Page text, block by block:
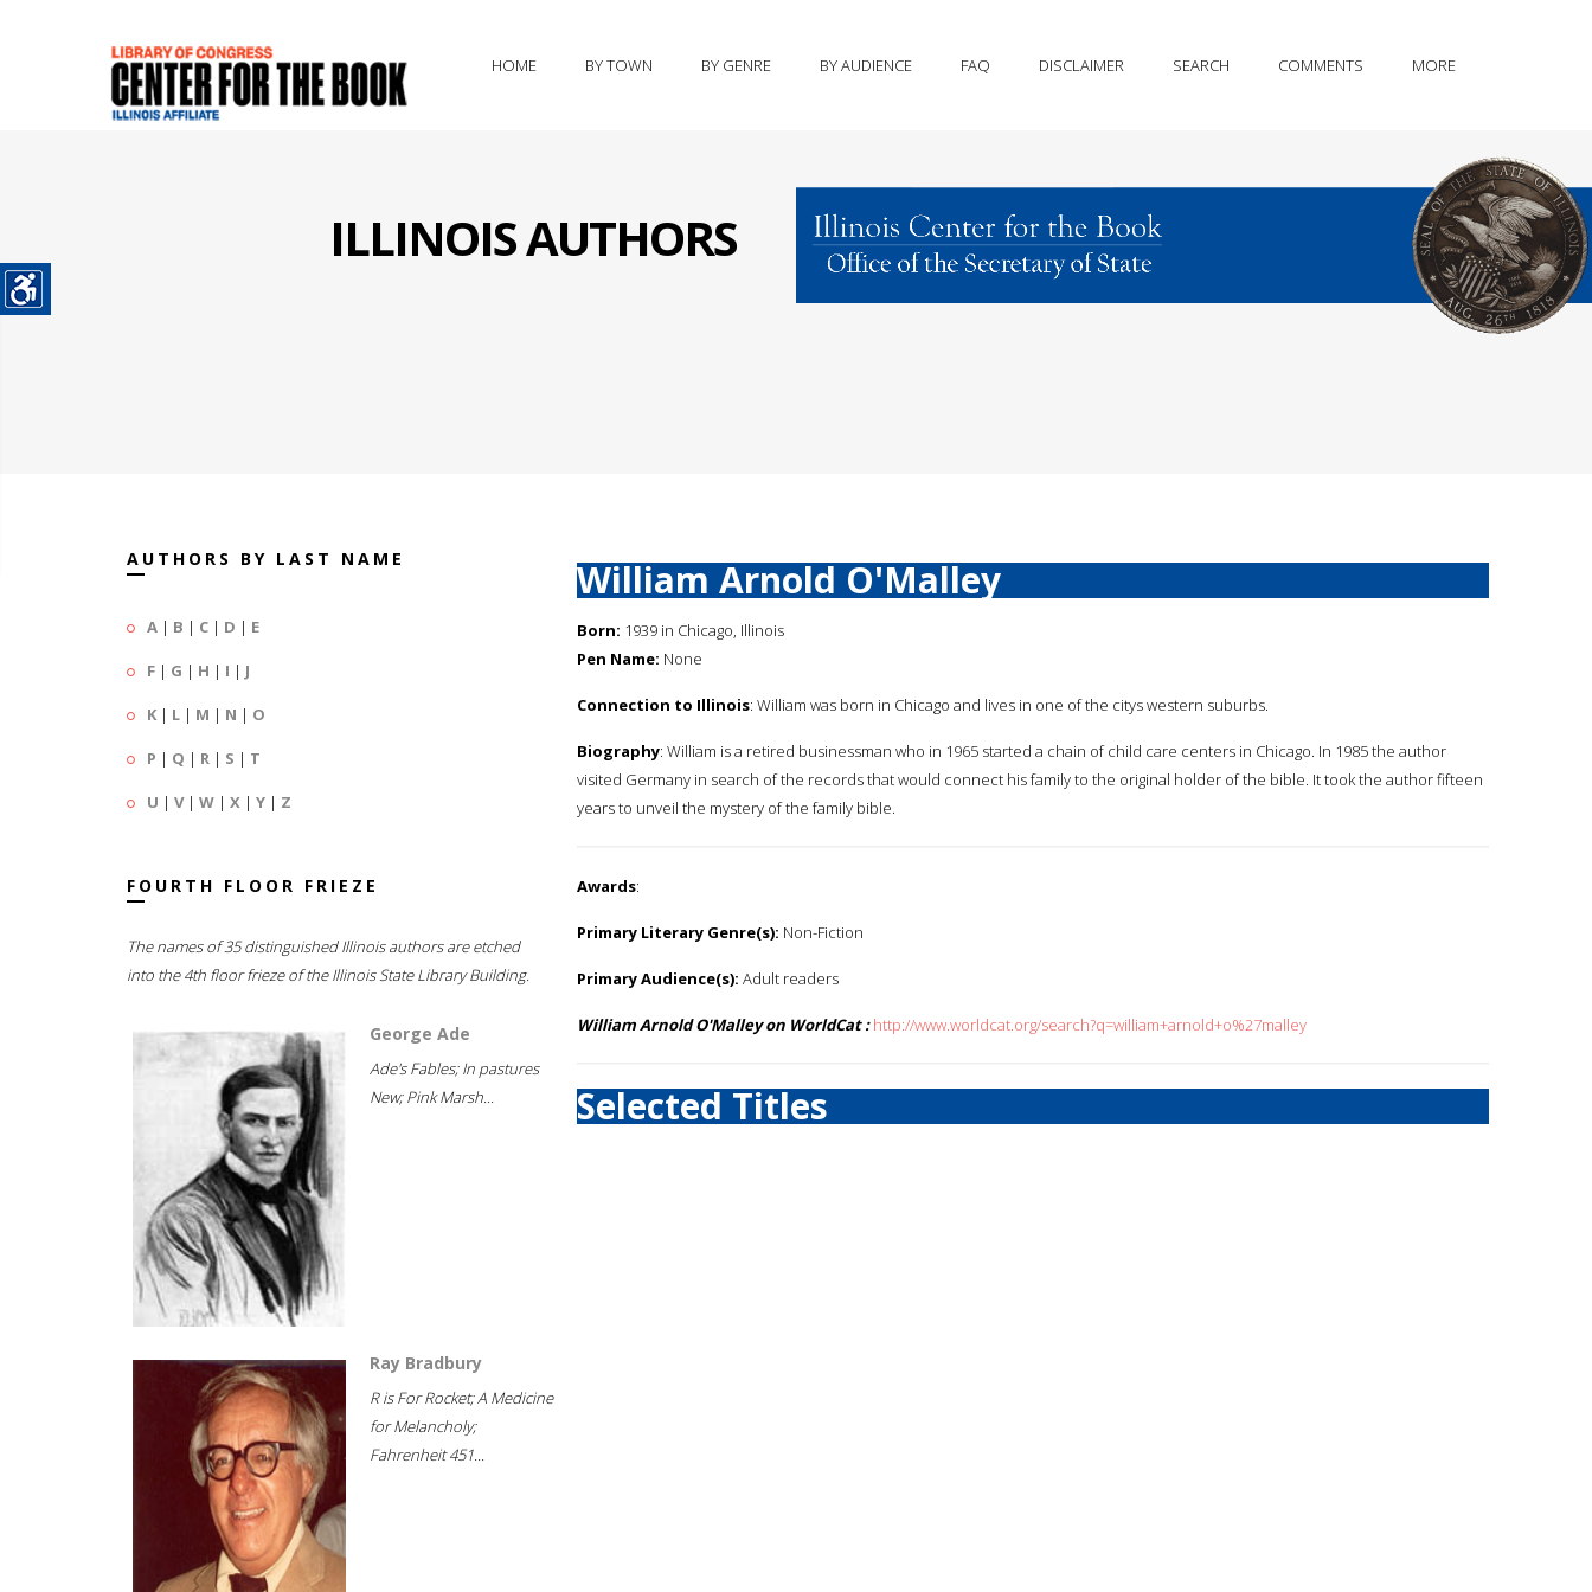
HOME BY TOWN BY GENRE BY AUDIENCE FAQ DISCLAIMER SEARCH COMMENTS MORE
ILLINOIS AUTHORS
AUTHORS BY LAST NAME
A | B | C | D | E
F | G | H | I | J
K | L | M | N | O
P | Q | R | S | T
U | V| W | X | Y | Z
FOURTH FLOOR FRIEZE
The names of 35 distinguished Illinois authors are etched
into the 4th floor frieze of the Illinois State Library Building.
George Ade
Ade's Fables; In pastures
New; Pink Marsh...
Ray Bradbury
R is For Rocket; A Medicine
for Melancholy;
Fahrenheit 451...
William Arnold O'Malley
Born: 1939 in Chicago, Illinois
Pen Name: None
Connection to Illinois: William was born in Chicago and lives in one of the citys western suburbs.
Biography: William is a retired businessman who in 1965 started a chain of child care centers in Chicago. In 1985 the author
visited Germany in search of the records that would connect his family to the original holder of the bible. It took the author fifteen
years to unveil the mystery of the family bible.
Awards:
Primary Literary Genre(s): Non-Fiction
Primary Audience(s): Adult readers
William Arnold O'Malley on WorldCat : http://www.worldcat.org/search?q=william+arnold+o%27malley
Selected Titles